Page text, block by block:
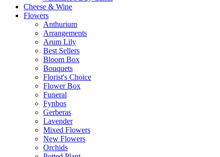
Cheese & Wine
Flowers
Anthurium
Arrangements
Arum Lily
Best Sellers
Bloom Box
Bouquets
Florist's Choice
Flower Box
Funeral
Fynbos
Gerberas
Lavender
Mixed Flowers
New Flowers
Orchids